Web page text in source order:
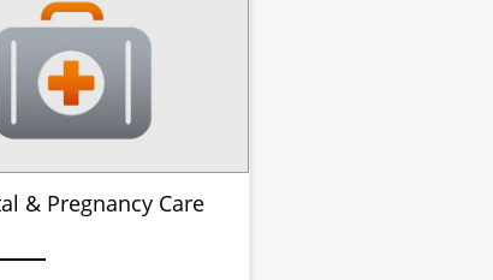
& Pregnancy Care